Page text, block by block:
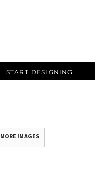
START DESIGNING
MORE IMAGES